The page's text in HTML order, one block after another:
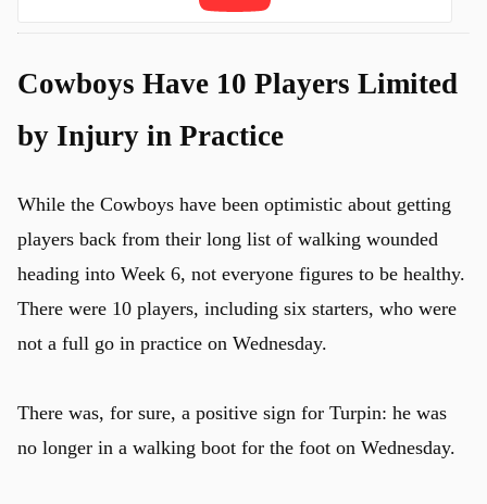
Cowboys Have 10 Players Limited
by Injury in Practice
While the Cowboys have been optimistic about getting
players back from their long list of walking wounded
heading into Week 6, not everyone figures to be healthy.
There were 10 players, including six starters, who were
not a full go in practice on Wednesday.
There was, for sure, a positive sign for Turpin: he was
no longer in a walking boot for the foot on Wednesday.